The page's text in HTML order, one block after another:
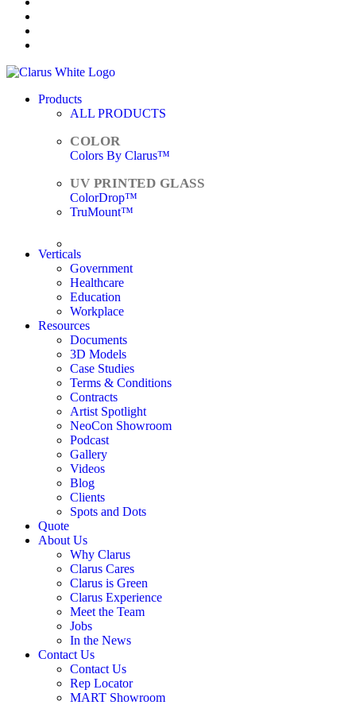
Products
ALL PRODUCTS
Colors By Clarus™
ColorDrop™
TruMount™
Verticals
Government
Healthcare
Education
Workplace
Resources
Documents
3D Models
Case Studies
Terms & Conditions
Contracts
Artist Spotlight
NeoCon Showroom
Podcast
Gallery
Videos
Blog
Clients
Spots and Dots
Quote
About Us
Why Clarus
Clarus Cares
Clarus is Green
Clarus Experience
Meet the Team
Jobs
In the News
Contact Us
Contact Us
Rep Locator
MART Showroom